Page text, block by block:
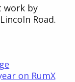
work by
Road.
on RumX